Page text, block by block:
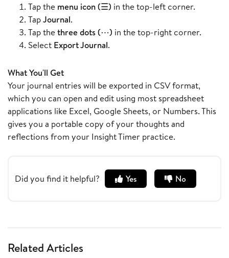
Tap the menu icon (☰) in the top-left corner.
TapJournal.
Tap thethree dots (⋯) in the top-right corner.
Select Export Journal.
What You'll Get
Your journal entries will be exported in CSV format,
which you can open and edit using most spreadsheet
applications like Excel, Google Sheets, or Numbers. This
gives you a portable copy of your thoughts and
reflections from your Insight Timer practice.
Did you find it helpful? Yes No
Related Articles